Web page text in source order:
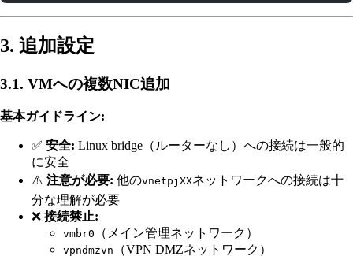
3. 追加設定
3.1. VMへの複数NIC追加
基本ガイドライン:
✅ 安全: Linux bridge（ルーターなし）への接続は一般的
に安全
⚠️ 注意が必要: 他のvnetpjXXネットワークへの接続は十
分な理解が必要
❌ 接続禁止:
vmbr0 （メイン管理ネットワーク）
vpndmzvn
（VPN DMZネットワーク）